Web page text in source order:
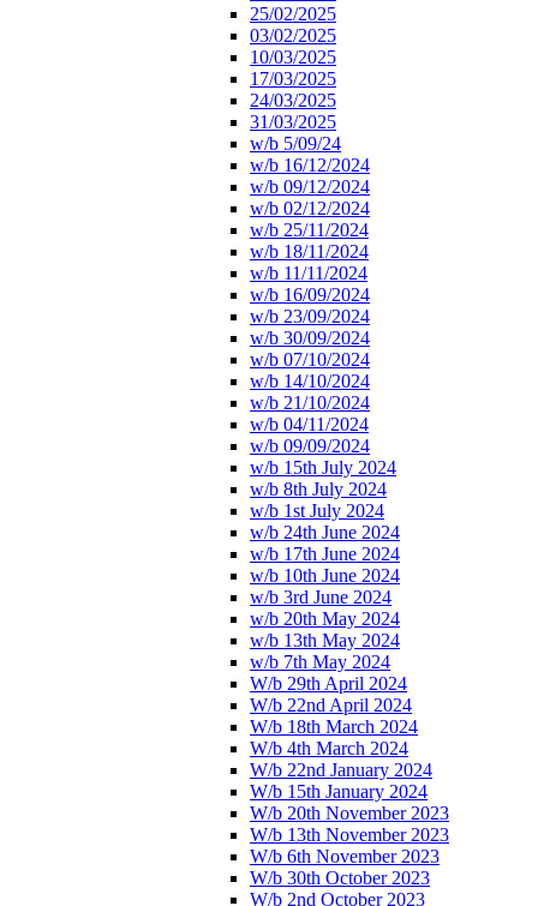
25/02/2025
03/02/2025
10/03/2025
17/03/2025
24/03/2025
31/03/2025
w/b 5/09/24
w/b 16/12/2024
w/b 09/12/2024
w/b 02/12/2024
w/b 25/11/2024
w/b 18/11/2024
w/b 11/11/2024
w/b 16/09/2024
w/b 23/09/2024
w/b 30/09/2024
w/b 07/10/2024
w/b 14/10/2024
w/b 21/10/2024
w/b 04/11/2024
w/b 09/09/2024
w/b 15th July 2024
w/b 8th July 2024
w/b 1st July 2024
w/b 24th June 2024
w/b 17th June 2024
w/b 10th June 2024
w/b 3rd June 2024
w/b 20th May 2024
w/b 13th May 2024
w/b 7th May 2024
W/b 29th April 2024
W/b 22nd April 2024
W/b 18th March 2024
W/b 4th March 2024
W/b 22nd January 2024
W/b 15th January 2024
W/b 20th November 2023
W/b 13th November 2023
W/b 6th November 2023
W/b 30th October 2023
W/b 2nd October 2023